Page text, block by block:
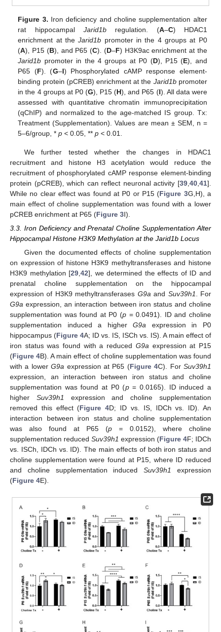
Figure 3. Iron deficiency and choline supplementation alter
rat hippocampal Jarid1bregulation. (A–C) HDAC1
enrichment at theJarid1b promoter in the 4 groups at P0
(A), P15 (B), and P65 (C). (D–F) H3K9ac enrichment at the
Jarid1b promoter in the 4 groups at P0 (D), P15 (E), and
P65 (F). (G–I) Phosphorylated cAMP response element-
binding protein (pCREB) enrichment at the Jarid1bpromoter
in the 4 groups at P0 (G), P15 (H), and P65 (I). All data were
assessed with quantitative chromatin immunoprecipitation
(qChIP) and normalized to the age-matched IS group. Tx:
Treatment (Supplementation). Values are mean ± SEM, n =
5–6/group, *p < 0.05, **p < 0.01.
We further tested whether the changes in HDAC1
recruitment and histone H3 acetylation would reduce the
recruitment of phosphorylated cAMP response element-binding
protein (pCREB), which can reflect neuronal activity [39 40 41].
While no clear effect was found at P0 or P15 (Figure 3G,H), a
main effect of choline supplementation was found with a lower
pCREB enrichment at P65 (Figure 3I).
3.3. Iron Deficiency and Prenatal Choline Supplementation Alter
Hippocampal Histone H3K9 Methylation at the Jarid1b Locus
Given the documented effects of choline supplementation
on expression of histone H3K9 methyltransferases and histone
H3K9 methylation [29,42], we determined the effects of ID and
prenatal choline supplementation on the hippocampal
expression of H3K9 methyltransferases G9aand Suv39h1. For
G9a expression, an interaction between iron status and choline
supplementation was found at P0 (p = 0.0491). ID and choline
supplementation induced a higherG9a expression in P0
hippocampus (Figure 4A; ID vs. IS, ISCh vs. IS). A main effect of
iron status was found with a reduced G9aexpression at P15
(Figure 4B). A main effect of choline supplementation was found
with a lowerG9a expression at P65 (Figure 4C). ForSuv39h1
expression, an interaction between iron status and choline
supplementation was found at P0 (p= 0.0165). ID induced a
higher Suv39h1 expression and choline supplementation
removed this effect (Figure 4D; ID vs. IS, IDCh vs. ID). An
interaction between iron status and choline supplementation
was also found at P65 (p = 0.0152), where choline
supplementation reduced Suv39h1 expression (Figure 4F; IDCh
vs. ISCh, IDCh vs. ID). The main effects of both iron status and
choline supplementation were found at P15, where ID reduced
and choline supplementation inducedSuv39h1 expression
(Figure 4E).